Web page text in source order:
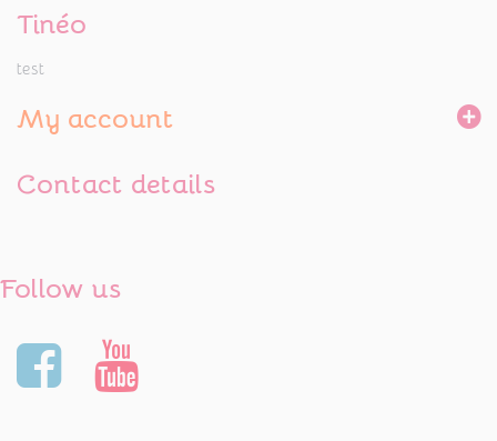
Tinéo
test
My account
Contact details
Follow us